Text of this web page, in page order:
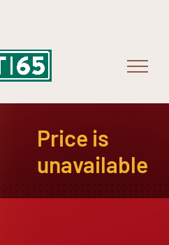
Price is
unavailable